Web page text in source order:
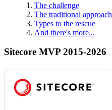
The challenge
The traditional approach
Types to the rescue
And there's more...
Sitecore MVP 2015-2026